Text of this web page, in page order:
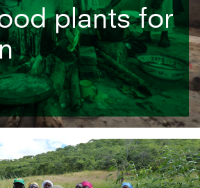
plants for